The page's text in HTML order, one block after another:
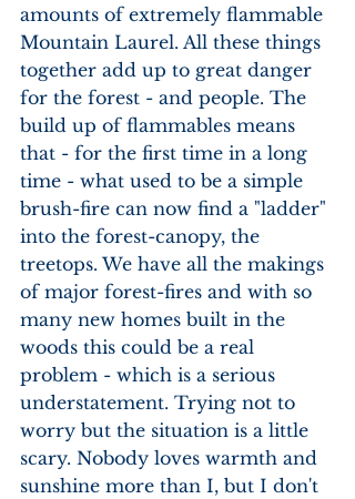
amounts of extremely flammable
Mountain Laurel. All these things
together add up to great danger
for the forest - and people. The
build up of flammables means
that - for the first time in a long
time - what used to be a simple
brush-fire can now find a "ladder"
into the forest-canopy, the
treetops. We have all the makings
of major forest-fires and with so
many new homes built in the
woods this could be a real
problem - which is a serious
understatement. Trying not to
worry but the situation is a little
scary. Nobody loves warmth and
sunshine more than I, but I don't